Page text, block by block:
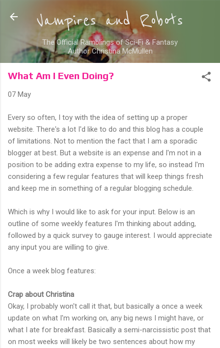
Skip to main content
Vampires and Robots
The Official Ramblings of Sci-Fi & Fantasy
Author Christina McMullen
What Am I Even Doing?
07 May
Every so often, I toy with the idea of setting up a proper
website. There's a lot I'd like to do and this blog has a couple
of limitations. Not to mention the fact that I am a sporadic
blogger at best. But a website is an expense and I'm not in a
position to be adding extra expense to my life, so instead I'm​
considering a few regular features that will keep things fresh
and keep me in something of a regular blogging schedule.
Which is why I would like to ask for your input. Below is an
outline of some weekly features I'm thinking about adding,
followed by a quick survey to gauge interest. I would appreciate
any input you are willing to give.
Once a week blog features:
Crap about Christina
Okay, I probably won't call it that, but basically a once a week
update on what I'm working on, any big news I might have, or
what I ate for breakfast. Basically a semi-narcissistic post that
on most weeks will likely be two sentences about how my